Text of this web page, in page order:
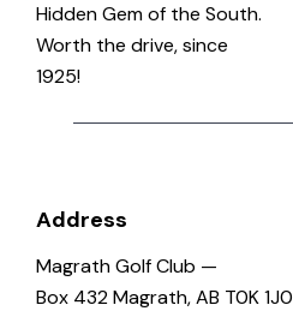
Hidden Gem of the South.
Worth the drive, since
1925!
Address
Magrath Golf Club —
Box 432 Magrath, AB T0K 1J0